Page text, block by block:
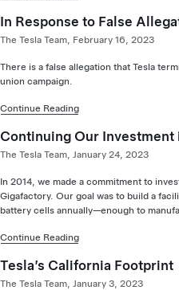
In Response to False
The Tesla Team, February 16, 2023
There is a false allegation that Tesla
union campaign.
Continue Reading
Continuing Our Investment
The Tesla Team, January 24, 2023
In 2014, we made a commitment to
Gigafactory. Our goal was to build a
battery cells annually—enough to
Continue Reading
Tesla’s California Footprint
The Tesla Team, January 3, 2023